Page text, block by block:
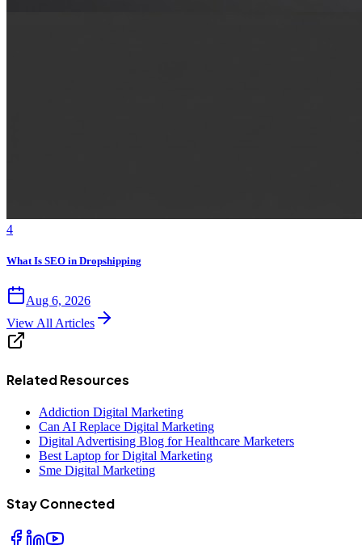
4
What Is SEO in Dropshipping
Aug 6, 2026
View All Articles
Related Resources
Addiction Digital Marketing
Can AI Replace Digital Marketing
Digital Advertising Blog for Healthcare Marketers
Best Laptop for Digital Marketing
Sme Digital Marketing
Stay Connected